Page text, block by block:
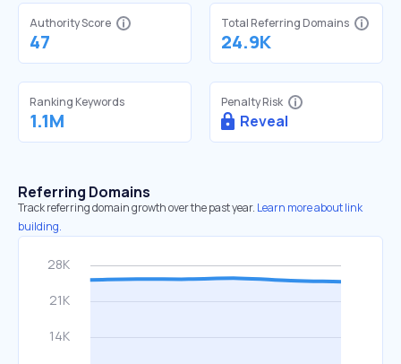
Authority Score
47
Total Referring Domains
24.9K
Ranking Keywords
1.1M
Penalty Risk
Reveal
Referring Domains
Track referring domain growth over the past year. Learn more about link
building.